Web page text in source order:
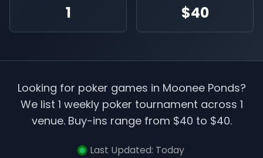
1 $40
Looking for poker games in Moonee Ponds?
We list 1 weekly poker tournament across 1
venue. Buy-ins range from $40 to $40.
Last Updated: Today